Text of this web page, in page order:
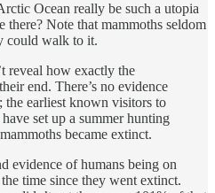
Ocean really be such a utopia
there? Note that mammoths seldom
could walk to it.
reveal how exactly the
end. There’s no evidence
the earliest known visitors to
set up a summer hunting
became extinct.
evidence of humans being on
time since they went extinct.